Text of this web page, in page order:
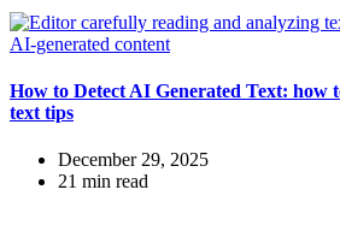
How to Detect AI Generated Text: how
text tips
December 29, 2025
21 min read